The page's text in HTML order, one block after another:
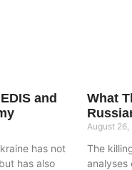
and
has not
has also
What
August 26,
The
analyses